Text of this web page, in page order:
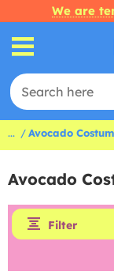
We are
... Avocado
Avocado
Filter